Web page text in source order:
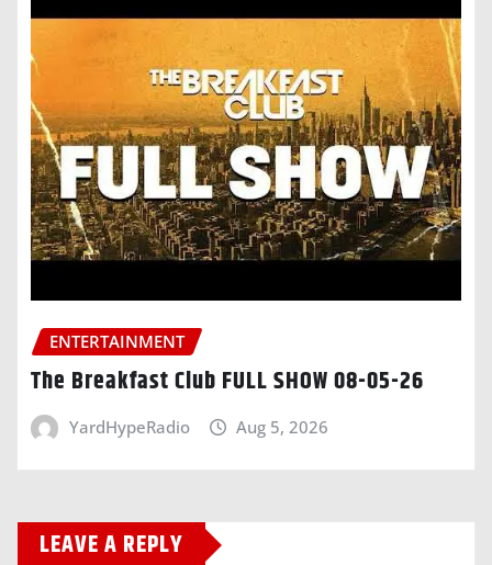
ENTERTAINMENT
The Breakfast Club FULL SHOW 08-05-26
YardHypeRadio Aug 5, 2026
LEAVE A REPLY